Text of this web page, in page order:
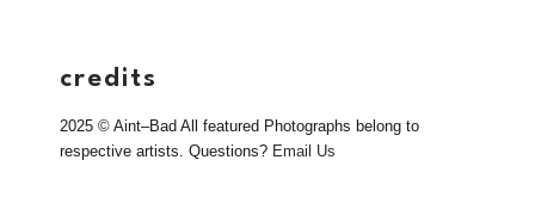
credits
2025 © Aint–Bad All featured Photographs belong to
respective artists. Questions? Email Us